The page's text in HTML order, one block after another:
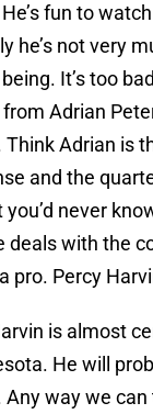
fun to
he’s not very
It’s too
Adrian
Adrian is
and the
never
deals with the
pro. Percy
is almost
He will
way we